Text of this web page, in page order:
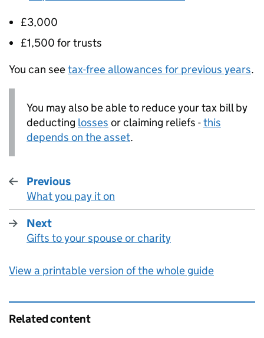
£3,000
£1,500 for trusts
You can seetax-free allowances for previous years.
You may also be able to reduce your tax bill by
deducting losses or claiming reliefs -this
depends on the asset.
Previous
:
What you pay it on
Next
:
Gifts to your spouse or charity
View a printable version of the whole guide
Related content